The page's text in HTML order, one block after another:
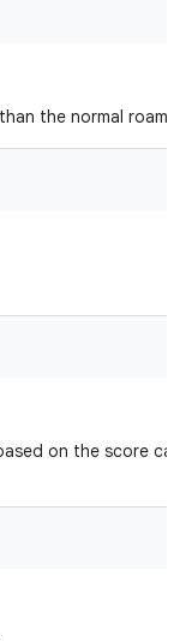
the normal
on the score